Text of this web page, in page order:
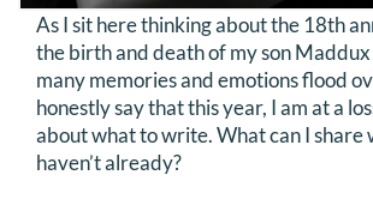
As I sit here thinking about the 18th
the birth and death of my son
many memories and emotions flood
honestly say that this year, I am at a
about what to write. What can I share
haven’t already?